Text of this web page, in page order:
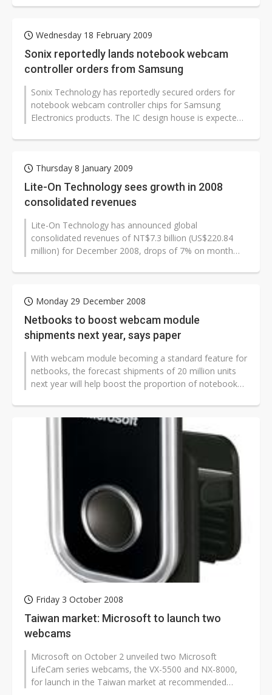
Wednesday 18 February 2009
Sonix reportedly lands notebook webcam
controller orders from Samsung
Sonix Technology has reportedly secured orders for
notebook webcam controller chips for Samsung
Electronics products. The IC design house is expected
Thursday 8 January 2009
Lite-On Technology sees growth in 2008
consolidated revenues
Lite-On Technology has announced global
consolidated revenues of NT$7.3 billion (US$220.84
million) for December 2008, drops of 7% on month
Monday 29 December 2008
Netbooks to boost webcam module
shipments next year, says paper
With webcam module becoming a standard feature for
netbooks, the forecast shipments of 20 million units
next year will help boost the proportion of notebooks
Friday 3 October 2008
Taiwan market: Microsoft to launch two
webcams
Microsoft on October 2 unveiled two Microsoft
LifeCam series webcams, the VX-5500 and NX-8000,
for launch in the Taiwan market at recommended